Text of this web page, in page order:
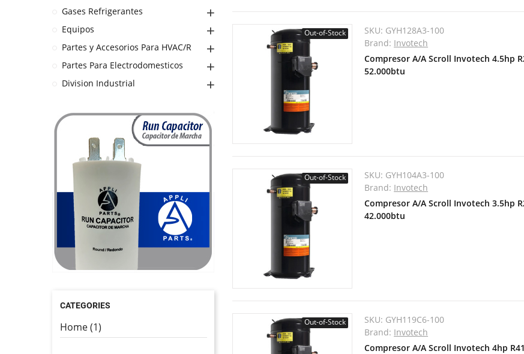
Out-of-Stock SKU: GYH128A3-100
Brand: Invotech
Compresor A/A Scroll Invotech 4.5hp
52.000btu
Out-of-Stock SKU: GYH104A3-100
Brand: Invotech
Compresor A/A Scroll Invotech 3.5hp
42.000btu
Out-of-Stock SKU: GYH119C6-100
Brand: Invotech
Compresor A/A Scroll Invotech 4hp
Gases Refrigerantes
Equipos
Partes y Accesorios Para HVAC/R
Partes Para Electrodomesticos
Division Industrial
CATEGORIES
Home (1)